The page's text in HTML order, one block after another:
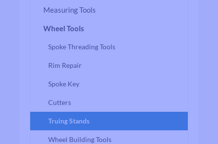
Measuring Tools
Wheel Tools
Spoke Threading Tools
Rim Repair
Spoke Key
Cutters
Truing Stands
Wheel Building Tools